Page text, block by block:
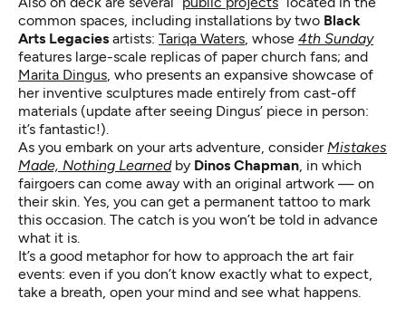
common spaces, including installations by two Black
Arts Legacies artists: Tariqa Waters, whose 4th Sunday
features large-scale replicas of paper church fans; and
Marita Dingus, who presents an expansive showcase of
her inventive sculptures made entirely from cast-off
materials (update after seeing Dingus’ piece in person:
it’s fantastic!).
As you embark on your arts adventure, consider Mistakes
Made, Nothing Learnedby Dinos Chapman, in which
fairgoers can come away with an original artwork — on
their skin. Yes, you can get a permanent tattoo to mark
this occasion. The catch is you won’t be told in advance
what it is.
It’s a good metaphor for how to approach the art fair
events: even if you don’t know exactly what to expect,
take a breath, open your mind and see what happens.